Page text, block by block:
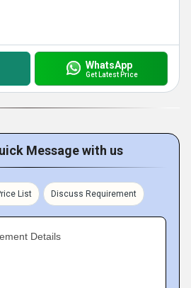
WhatsApp
Get Latest Price
Message with us
List Discuss Requirement
Details